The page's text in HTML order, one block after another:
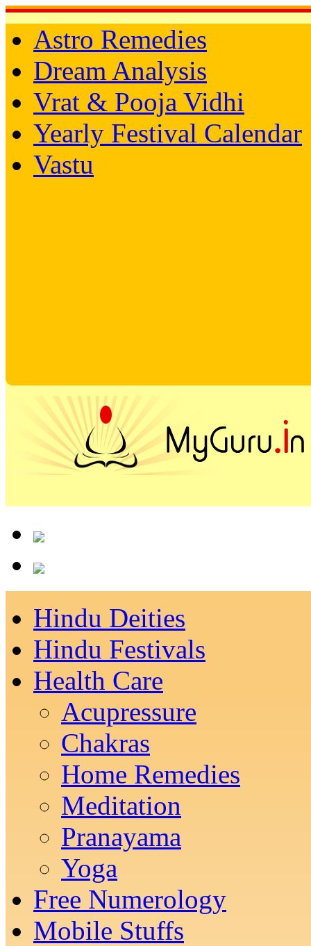
Astro Remedies
Dream Analysis
Vrat & Pooja Vidhi
Yearly Festival Calendar
Vastu
Hindu Deities
Hindu Festivals
Health Care
Acupressure
Chakras
Home Remedies
Meditation
Pranayama
Yoga
Free Numerology
Mobile Stuffs